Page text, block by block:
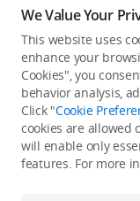
Copyright © 2026 DJI All
Privacy Policy
Cookie
Do Not Sell Or Share My
Accessibility Statement
We Value Your
This website uses
enhance your
Cookies", you
behavior analysis,
Click "Cookie
cookies are allowed
will enable only
features. For more